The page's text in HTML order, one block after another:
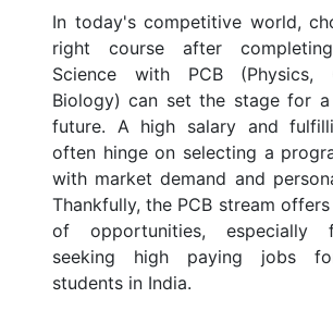
In today's competitive world,
right course after
Science with PCB (Physics,
Biology) can set the stage for a
future. A high salary and
often hinge on selecting a
with market demand and
Thankfully, the PCB stream
of opportunities, especially
seeking high paying jobs
students in India.